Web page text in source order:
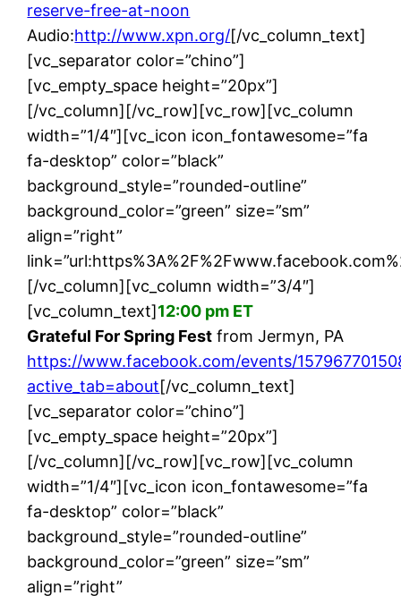
reserve-free-at-noon
Audio:http://www.xpn.org/[/vc_column_text]
[vc_separator color=”chino”]
[vc_empty_space height=”20px”]
[/vc_column][/vc_row][vc_row][vc_column
width=”1/4″][vc_icon icon_fontawesome=”fa
fa-desktop” color=”black”
background_style=”rounded-outline”
background_color=”green” size=”sm”
align=”right”
[/vc_column][vc_column width=”3/4″]
[vc_column_text]12:00 pm ET
Grateful For Spring Fest from Jermyn, PA
https://www.facebook.com/events/
active_tab=about[/vc_column_text]
[vc_separator color=”chino”]
[vc_empty_space height=”20px”]
[/vc_column][/vc_row][vc_row][vc_column
width=”1/4″][vc_icon icon_fontawesome=”fa
fa-desktop” color=”black”
background_style=”rounded-outline”
background_color=”green” size=”sm”
align=”right”